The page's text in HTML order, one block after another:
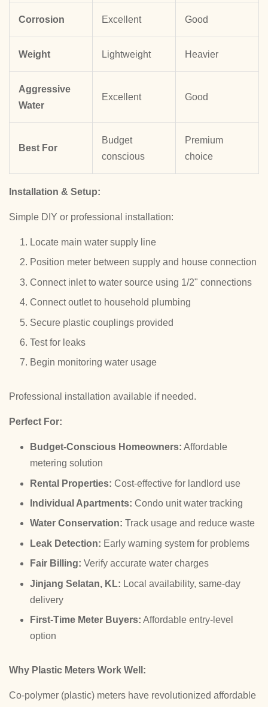
Corrosion Excellent Good
Weight Lightweight Heavier
Aggressive
Water
Excellent Good
Best For
Budget
conscious
Premium
choice
Installation & Setup:
Simple DIY or professional installation:
Locate main water supply line
Position meter between supply and house connection
Connect inlet to water source using 1/2" connections
Connect outlet to household plumbing
Secure plastic couplings provided
Test for leaks
Begin monitoring water usage
Professional installation available if needed.
Perfect For:
Budget-Conscious Homeowners: Affordable
metering solution
Rental Properties: Cost-effective for landlord use
Individual Apartments: Condo unit water tracking
Water Conservation: Track usage and reduce waste
Leak Detection: Early warning system for problems
Fair Billing: Verify accurate water charges
Jinjang Selatan, KL: Local availability, same-day
delivery
First-Time Meter Buyers: Affordable entry-level
option
Why Plastic Meters Work Well:
Co-polymer (plastic) meters have revolutionized affordable